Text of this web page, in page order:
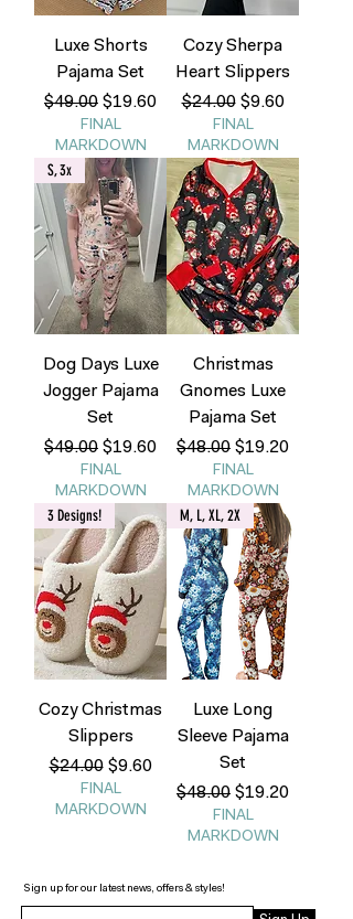
Luxe Shorts
Pajama Set
Regular Price
$49.00 Sale Price
$19.60
FINAL
MARKDOWN
Cozy Sherpa
Heart Slippers
Regular Price
$24.00 Sale Price
$9.60
FINAL
MARKDOWN
S, 3x
Dog Days Luxe
Jogger Pajama
Set
Regular Price
$49.00 Sale Price
$19.60
FINAL
MARKDOWN
Christmas
Gnomes Luxe
Pajama Set
Regular Price
$48.00 Sale Price
$19.20
FINAL
MARKDOWN
3 Designs!
Cozy Christmas
Slippers
Regular Price
$24.00 Sale Price
$9.60
FINAL
MARKDOWN
M, L, XL, 2X
Luxe Long
Sleeve Pajama
Set
Regular Price
$48.00 Sale Price
$19.20
FINAL
MARKDOWN
Sign up for our latest news, offers & styles!